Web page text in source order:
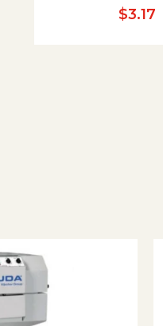
$3.17